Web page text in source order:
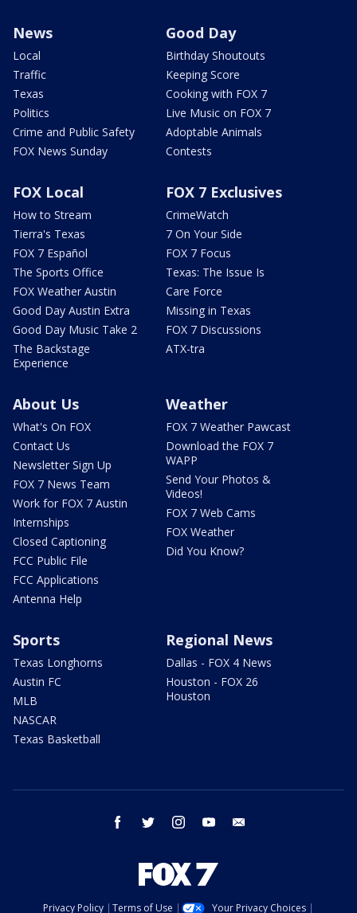
News
Local
Traffic
Texas
Politics
Crime and Public Safety
FOX News Sunday
Good Day
Birthday Shoutouts
Keeping Score
Cooking with FOX 7
Live Music on FOX 7
Adoptable Animals
Contests
FOX Local
How to Stream
Tierra's Texas
FOX 7 Español
The Sports Office
FOX Weather Austin
Good Day Austin Extra
Good Day Music Take 2
The Backstage
Experience
FOX 7 Exclusives
CrimeWatch
7 On Your Side
FOX 7 Focus
Texas: The Issue Is
Care Force
Missing in Texas
FOX 7 Discussions
ATX-tra
About Us
What's On FOX
Contact Us
Newsletter Sign Up
FOX 7 News Team
Work for FOX 7 Austin
Internships
Closed Captioning
FCC Public File
FCC Applications
Antenna Help
Weather
FOX 7 Weather Pawcast
Download the FOX 7
WAPP
Send Your Photos &
Videos!
FOX 7 Web Cams
FOX Weather
Did You Know?
Sports
Texas Longhorns
Austin FC
MLB
NASCAR
Texas Basketball
Regional News
Dallas - FOX 4 News
Houston - FOX 26
Houston
facebook twitter instagram youtube
Privacy Policy Terms of Use Your Privacy Choices